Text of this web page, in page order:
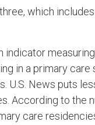
which
indicator
in a primary care
U.S. News puts
According to the
care